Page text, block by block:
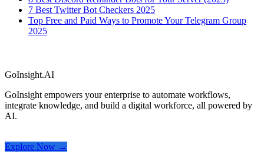
7 Best Twitter Bot Checkers 2025
Top Free and Paid Ways to Promote Your Telegram Group
2025
GoInsight.AI
GoInsight empowers your enterprise to automate workflows,
integrate knowledge, and build a digital workforce, all powered by
AI.
Explore Now →